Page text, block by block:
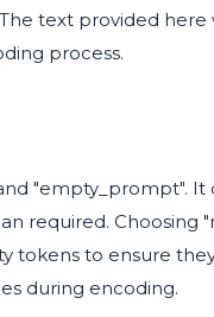
text provided
process.
"empty_prompt".
required. Choosing
to ensure
during encoding.